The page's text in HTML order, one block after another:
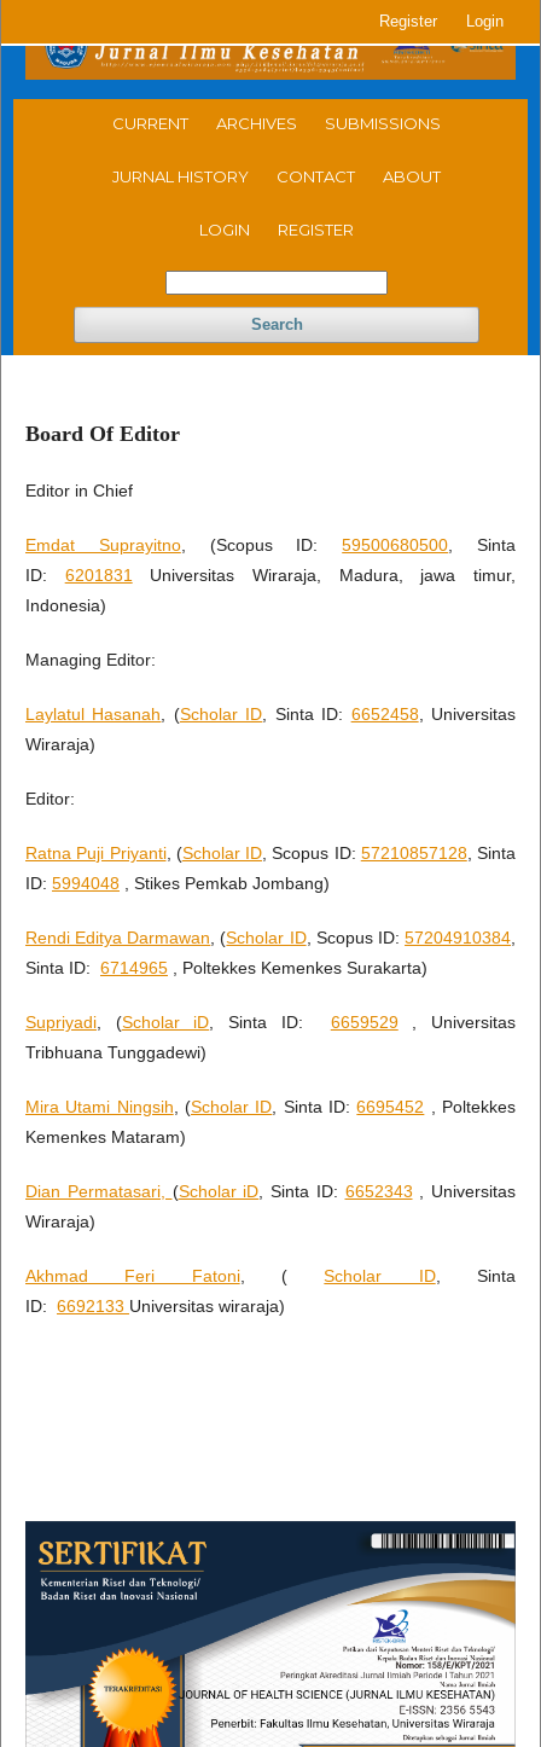
CURRENT ARCHIVES SUBMISSIONS
JURNAL HISTORY CONTACT ABOUT
LOGIN REGISTER
Search
Register Login
Board Of Editor
Editor in Chief
Emdat Suprayitno, (Scopus ID:59500680500 , Sinta
ID: 6201831
Universitas Wiraraja, Madura, jawa timur,
Indonesia)
Managing Editor:
Laylatul Hasanah , (Scholar ID , Sinta ID: 6652458, Universitas
Wiraraja)
Editor:
Ratna Puji Priyanti, (Scholar ID , Scopus ID: 57210857128, Sinta
ID: 5994048 , Stikes Pemkab Jombang)
Rendi Editya Darmawan , (Scholar ID, Scopus ID:57204910384
Sinta ID: 6714965 , Poltekkes Kemenkes Surakarta)
Supriyadi , (Scholar iD , Sinta ID: 6659529, Universitas
Tribhuana Tunggadewi)
Mira Utami Ningsih , (Scholar ID , Sinta ID:6695452 , Poltekkes
Kemenkes Mataram)
Dian Permatasari, (Scholar iD , Sinta ID: 6652343 , Universitas
Wiraraja)
Akhmad Feri Fatoni, (Scholar ID, Sinta
ID: 6692133 Universitas wiraraja)